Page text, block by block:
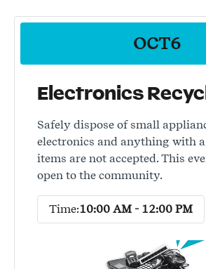
OCT6
Electronics
Safely dispose of small
electronics and anything with
items are not accepted. This
open to the community.
Time:10:00 AM - 12:00 PM